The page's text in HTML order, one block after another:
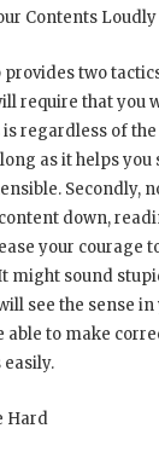
Contents Loudly
two
require that you
regardless of the
as it helps you
Secondly,
down,
your courage
might sound
see the sense
able to make
Hard